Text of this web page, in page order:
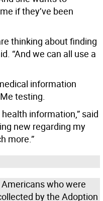
if they’ve been
thinking about finding
“And we can all use a
information
testing.
information,” said
new regarding my
more.”
who were
by the Adoption